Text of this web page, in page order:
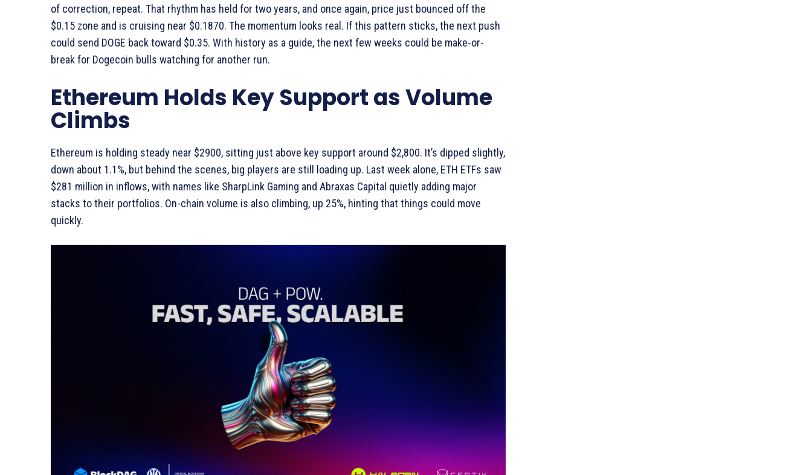
of correction, repeat. That rhythm has held for two years, and once again, price just bounced off the
$0.15 zone and is cruising near $0.1870. The momentum looks real. If this pattern sticks, the next push
could send DOGE back toward $0.35. With history as a guide, the next few weeks could be make-or-
break for Dogecoin bulls watching for another run.
Ethereum Holds Key Support as Volume
Climbs
Ethereum is holding steady near $2900, sitting just above key support around $2,800. It’s dipped slightly,
down about 1.1%, but behind the scenes, big players are still loading up. Last week alone, ETH ETFs saw
$281 million in inflows, with names like SharpLink Gaming and Abraxas Capital quietly adding major
stacks to their portfolios. On-chain volume is also climbing, up 25%, hinting that things could move
quickly.